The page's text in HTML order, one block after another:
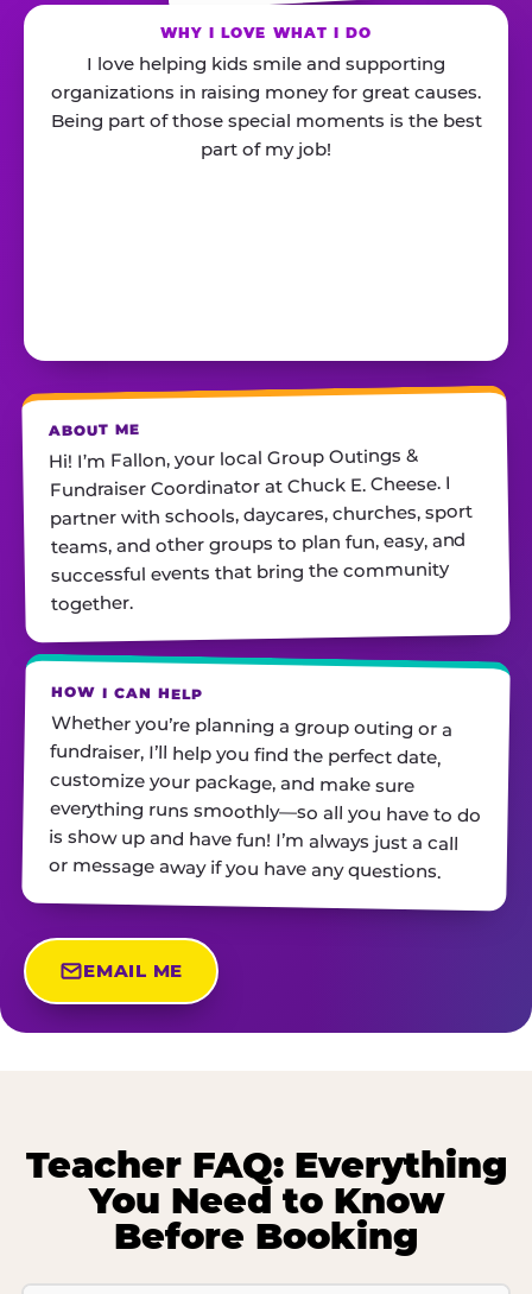
WHY I LOVE WHAT I DO
I love helping kids smile and supporting
organizations in raising money for great causes.
Being part of those special moments is the best
part of my job!
ABOUT ME
Hi! I’m Fallon, your local Group Outings &
Fundraiser Coordinator at Chuck E. Cheese. I
partner with schools, daycares, churches, sport
teams, and other groups to plan fun, easy, and
successful events that bring the community
together.
HOW I CAN HELP
Whether you’re planning a group outing or a
fundraiser, I’ll help you find the perfect date,
customize your package, and make sure
everything runs smoothly—so all you have to do
is show up and have fun! I’m always just a call
or message away if you have any questions.
EMAIL ME
Teacher FAQ: Everything
You Need to Know
Before Booking